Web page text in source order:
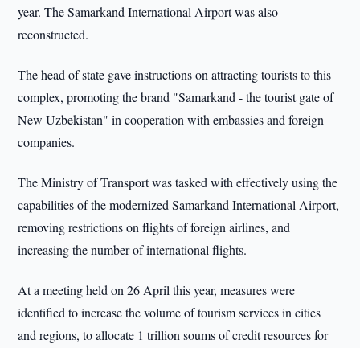
year. The Samarkand International Airport was also
reconstructed.
The head of state gave instructions on attracting tourists to this
complex, promoting the brand "Samarkand - the tourist gate of
New Uzbekistan" in cooperation with embassies and foreign
companies.
The Ministry of Transport was tasked with effectively using the
capabilities of the modernized Samarkand International Airport,
removing restrictions on flights of foreign airlines, and
increasing the number of international flights.
At a meeting held on 26 April this year, measures were
identified to increase the volume of tourism services in cities
and regions, to allocate 1 trillion soums of credit resources for